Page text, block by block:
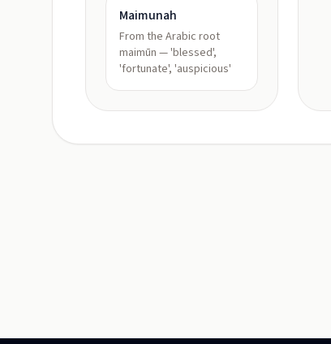
Maimunah
From the Arabic root
maimūn — 'blessed',
'fortunate', 'auspicious'